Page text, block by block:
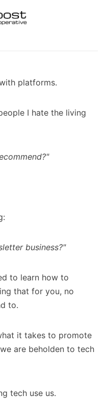
platforms.
I hate the living
business?"
to learn how to
that for you, no
to.
it takes to promote
are beholden to tech
tech use us.